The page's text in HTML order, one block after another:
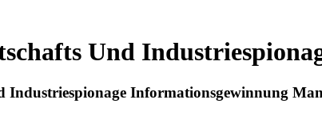
Und
Industriespionage Informationsgewinnung